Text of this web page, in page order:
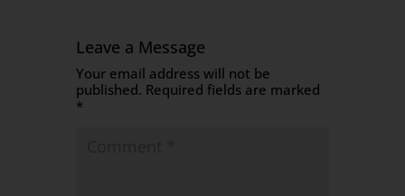
Leave a Message
Your email address will not be
published. Required fields are marked
*